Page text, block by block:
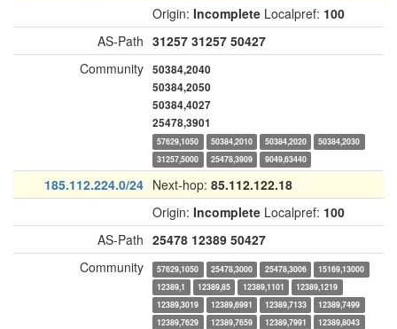
Origin: Incomplete Localpref: 100
AS-Path 31257 31257 50427
Community 50384,2040
50384,2050
50384,4027
25478,3901
57629,1050 50384,2010 50384,2020
50384,2030
31257,5000
25478,3909 9049,63440
185.112.224.0/24 Next-hop: 85.112.122.18
Origin: Incomplete Localpref: 100
AS-Path 25478 12389 50427
Community
57629,1050 25478,3000 25478,3006
15169,13000
12389,1
12389,85 12389,1101
12389,1219
12389,3019
12389,6991 12389,7133
12389,7499
12389,7629
12389,7659 12389,7991
12389,8043